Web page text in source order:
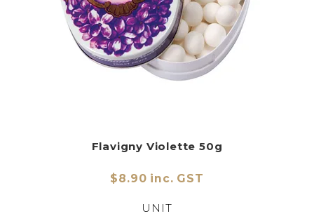
Flavigny Violette 50g
$8.90 inc. GST
UNIT